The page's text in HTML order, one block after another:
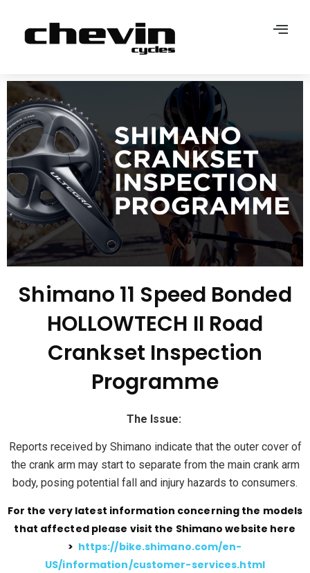
Shimano 11 Speed Bonded
HOLLOWTECH II Road
Crankset Inspection
Programme
The Issue:
Reports received by Shimano indicate that the outer cover of
the crank arm may start to separate from the main crank arm
body, posing potential fall and injury hazards to consumers.
For the very latest information concerning the models
that affected please visit the Shimano website here
> https://bike.shimano.com/en-
US/information/customer-services.html